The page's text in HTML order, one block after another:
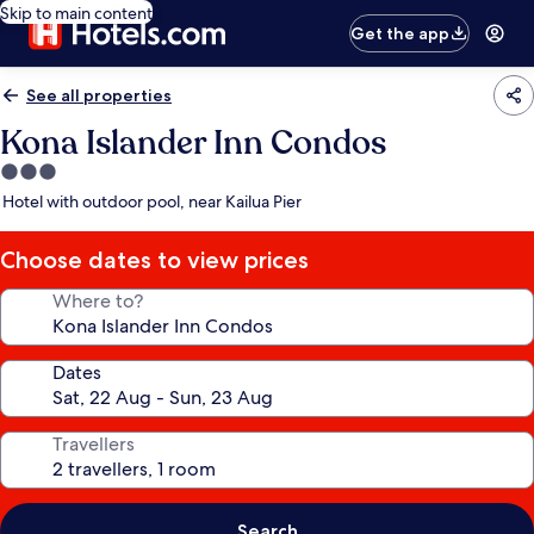
Skip to main content
Get the app
See all properties
Kona Islander Inn Condos
3.0
star
Hotel with outdoor pool, near Kailua Pier
Choose dates to view prices
Where to?
Dates
Travellers